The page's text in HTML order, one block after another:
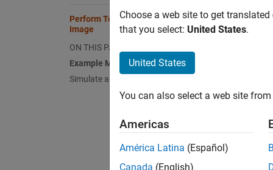
Perform Top-Hat Filtering of Binary
Image
ON THIS PAGE
Example Model
Simulate and Display Results
This
Open
Choose a web site to get
that you select: United States.
United States
You can also select a web site
Americas
América Latina (Español)
Canada (English)